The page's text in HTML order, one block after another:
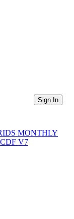
Sign In
MONTHLY
V7